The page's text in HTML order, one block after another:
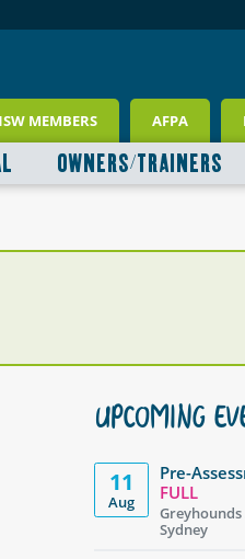
MEMBERS AFPA
OWNERS/TRAINERS
UPCOMING
11
Aug
Pre-
FULL
Greyhounds
Sydney